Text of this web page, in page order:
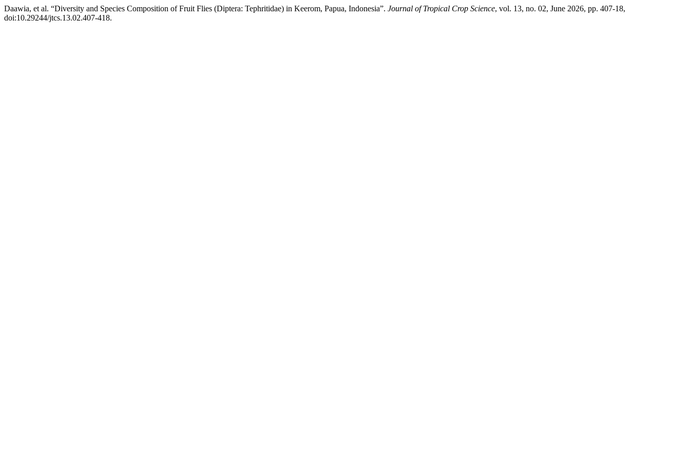
Daawia, et al. “Diversity and Species Composition of Fruit Flies (Diptera: Tephritidae) in Keerom, Papua, Indonesia”. Journal of Tropical Crop Science, vol. 13, no. 02, June 2026, pp. 407-18,
doi:10.29244/jtcs.13.02.407-418.